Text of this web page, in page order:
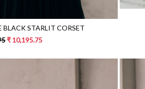
STARLIT CORSET
₹ 10,195.75